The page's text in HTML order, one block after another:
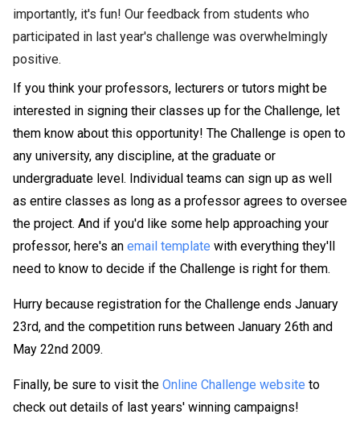
importantly, it's fun! Our feedback from students who
participated in last year's challenge was overwhelmingly
positive.
If you think your professors, lecturers or tutors might be
interested in signing their classes up for the Challenge, let
them know about this opportunity! The Challenge is open to
any university, any discipline, at the graduate or
undergraduate level. Individual teams can sign up as well
as entire classes as long as a professor agrees to oversee
the project. And if you'd like some help approaching your
professor, here's an email template with everything they'll
need to know to decide if the Challenge is right for them.
Hurry because registration for the Challenge ends January
23rd, and the competition runs between January 26th and
May 22nd 2009.
Finally, be sure to visit the Online Challenge website to
check out details of last years' winning campaigns!